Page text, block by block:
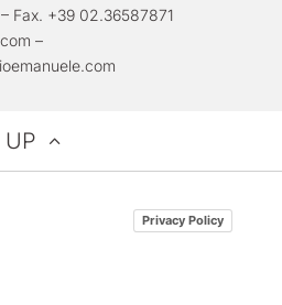
Fax. +39 02.36587871
–
UP
Privacy Policy